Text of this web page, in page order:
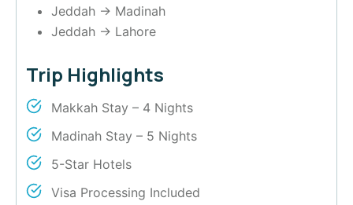
Jeddah → Madinah
Jeddah → Lahore
Trip Highlights
Makkah Stay – 4 Nights
Madinah Stay – 5 Nights
5-Star Hotels
Visa Processing Included